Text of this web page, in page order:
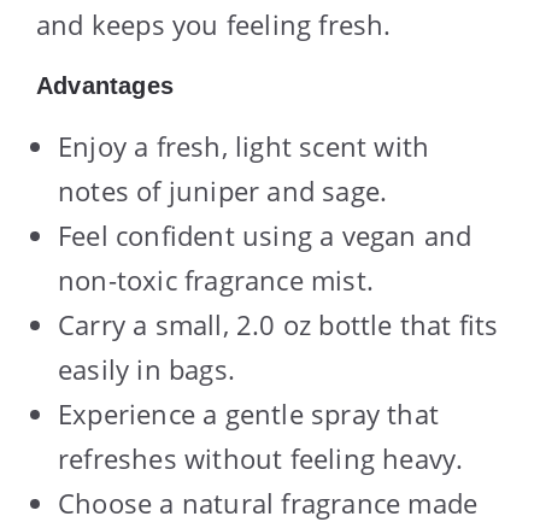
and keeps you feeling fresh.
Advantages
Enjoy a fresh, light scent with
notes of juniper and sage.
Feel confident using a vegan and
non-toxic fragrance mist.
Carry a small, 2.0 oz bottle that fits
easily in bags.
Experience a gentle spray that
refreshes without feeling heavy.
Choose a natural fragrance made